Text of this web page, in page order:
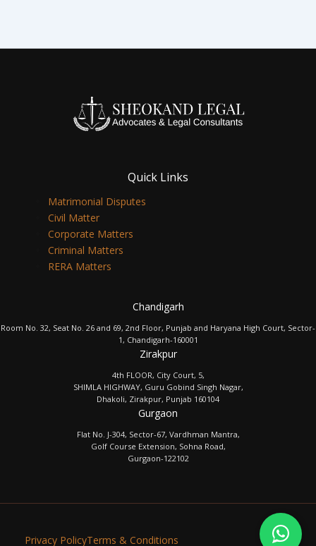
Quick Links
Matrimonial Disputes
Civil Matter
Corporate Matters
Criminal Matters
RERA Matters
Chandigarh
Room No. 32, Seat No. 26 and 69, 2nd Floor, Punjab and Haryana High Court, Sector-
1, Chandigarh-160001
Zirakpur
4th FLOOR, City Court, 5,
SHIMLA HIGHWAY, Guru Gobind Singh Nagar,
Dhakoli, Zirakpur, Punjab 160104
Gurgaon
Flat No. J-304, Sector-67, Vardhman Mantra,
Golf Course Extension, Sohna Road,
Gurgaon-122102
Privacy PolicyTerms & Conditions